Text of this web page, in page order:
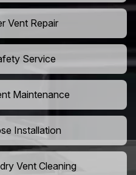
Vent Repair
Service
Maintenance
Installation
Vent Cleaning